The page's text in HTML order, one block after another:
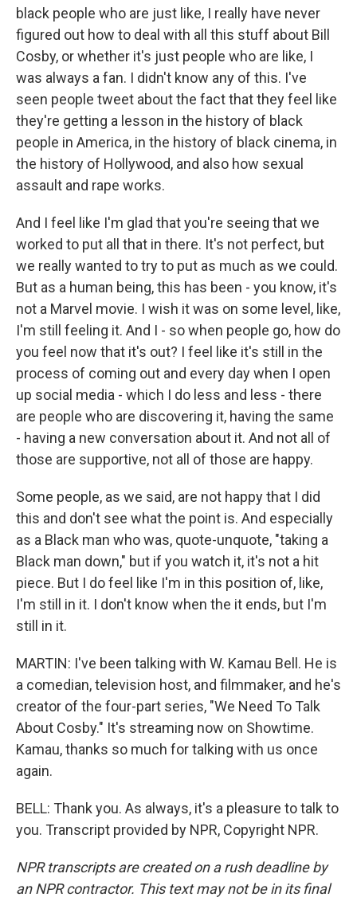
black people who are just like, I really have never
figured out how to deal with all this stuff about Bill
Cosby, or whether it's just people who are like, I
was always a fan. I didn't know any of this. I've
seen people tweet about the fact that they feel like
they're getting a lesson in the history of black
people in America, in the history of black cinema, in
the history of Hollywood, and also how sexual
assault and rape works.
And I feel like I'm glad that you're seeing that we
worked to put all that in there. It's not perfect, but
we really wanted to try to put as much as we could.
But as a human being, this has been - you know, it's
not a Marvel movie. I wish it was on some level, like,
I'm still feeling it. And I - so when people go, how do
you feel now that it's out? I feel like it's still in the
process of coming out and every day when I open
up social media - which I do less and less - there
are people who are discovering it, having the same
- having a new conversation about it. And not all of
those are supportive, not all of those are happy.
Some people, as we said, are not happy that I did
this and don't see what the point is. And especially
as a Black man who was, quote-unquote, "taking a
Black man down," but if you watch it, it's not a hit
piece. But I do feel like I'm in this position of, like,
I'm still in it. I don't know when the it ends, but I'm
still in it.
MARTIN: I've been talking with W. Kamau Bell. He is
a comedian, television host, and filmmaker, and he's
creator of the four-part series, "We Need To Talk
About Cosby." It's streaming now on Showtime.
Kamau, thanks so much for talking with us once
again.
BELL: Thank you. As always, it's a pleasure to talk to
you. Transcript provided by NPR, Copyright NPR.
NPR transcripts are created on a rush deadline by
an NPR contractor. This text may not be in its final